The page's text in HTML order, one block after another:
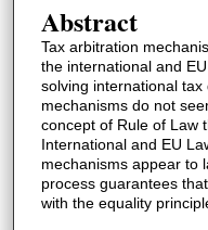
Abstract
Tax arbitration
the international and
solving international tax
mechanisms do not
concept of Rule of Law
International and EU
mechanisms appear
process guarantees
with the equality